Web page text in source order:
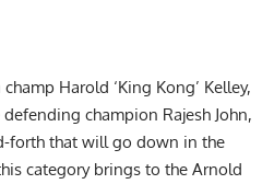
Harold ‘King Kong’ Kelley,
champion Rajesh John,
forth that will go down in the
category brings to the Arnold